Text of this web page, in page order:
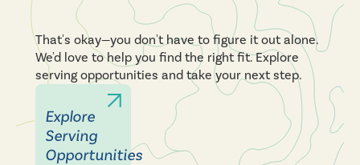
That's okay—you don't have to figure it out alone.
We'd love to help you find the right fit. Explore
serving opportunities and take your next step.
Explore
Serving
Opportunities